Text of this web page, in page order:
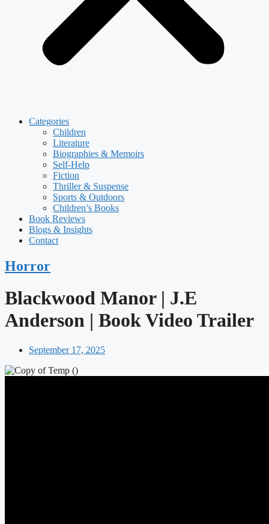
Categories
Children
Literature
Biographies & Memoirs
Self-Help
Fiction
Thriller & Suspense
Sports & Outdoors
Children’s Books
Book Reviews
Blogs & Insights
Contact
Horror
Blackwood Manor | J.E
Anderson | Book Video Trailer
September 17, 2025